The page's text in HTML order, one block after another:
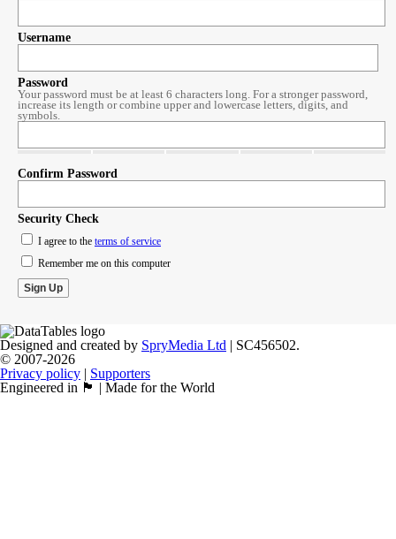
Username
Password
Your password must be at least 6 characters long. For a stronger password,
increase its length or combine upper and lowercase letters, digits, and
symbols.
Confirm Password
Security Check
I agree to the terms of service
Remember me on this computer
Designed and created by SpryMedia Ltd | SC456502.
© 2007-2026
Privacy policy | Supporters
Engineered in 🏴󠁧󠁢󠁳󠁣󠁴󠁿 | Made for the World